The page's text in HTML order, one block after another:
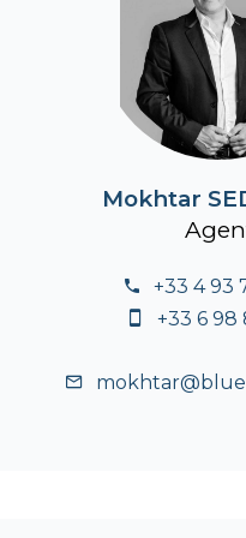
Mokhtar
+33 4 93
+33 6 98